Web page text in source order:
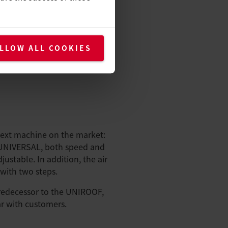
ALL COOKIES
machine on the market:
both speed and
In addition, the air
two steps.
to the UNIROOF,
with customers.